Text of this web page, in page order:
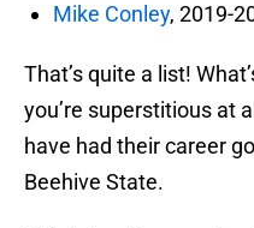
Mike Conley, 2019-
That’s quite a list!
you’re superstitious at
have had their career
Beehive State.